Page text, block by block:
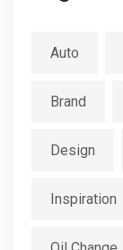
Auto
Brand
Design
Inspiration